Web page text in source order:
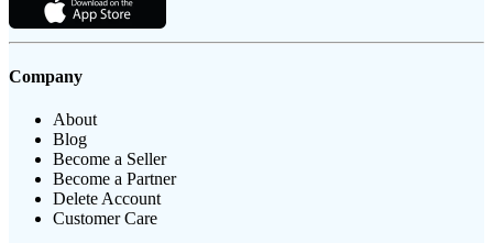
Company
About
Blog
Become a Seller
Become a Partner
Delete Account
Customer Care